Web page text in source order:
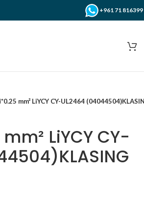
+961 71
mm² LiYCY CY-UL2464
LiYCY CY-